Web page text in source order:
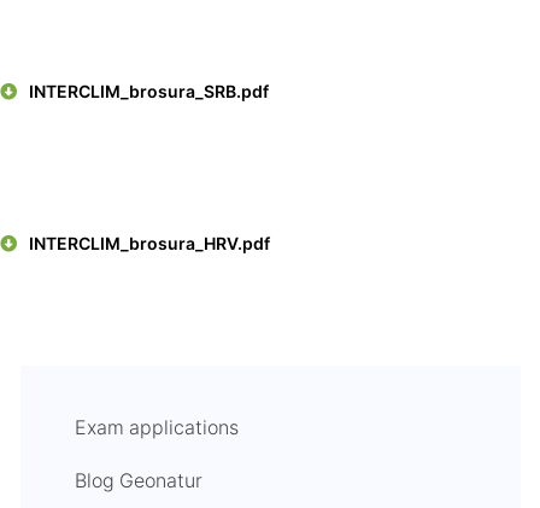
INTERCLIM_brosura_SRB.pdf
INTERCLIM_brosura_HRV.pdf
Exam applications
Blog Geonatur